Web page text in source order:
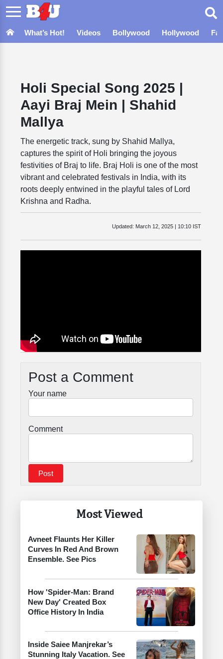
What’s Hot! Videos Bollywood Hollywood
Most Viewed
Avneet Flaunts Her Killer
Curves In Red And Brown
Ensemble. See Pics
How 'Spider-Man: Brand
New Day' Created Box
Office History In India
Inside Saiee Manjrekar’s
Stunning Italy Vacation. See
Holi Special Song 2025 |
Aayi Braj Mein | Shahid
Mallya
The energetic track, sung by Shahid Mallya,
captures the spirit of Holi bringing the joyous
festivities of Braj to life. Braj Holi is one of the most
vibrant and celebrated festivals in India, with its
roots deeply entwined in the playful tales of Lord
Krishna and Radha.
Updated: March 12, 2025 | 10:10 IST
Post a Comment
Your name
Comment